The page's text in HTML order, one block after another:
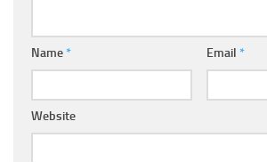
Name* Email *
Website